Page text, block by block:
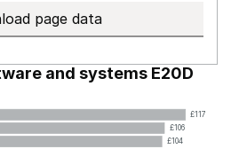
page data
and systems E20D
£117
£106
£104